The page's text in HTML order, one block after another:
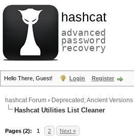
hashcat
advanced
password
recovery
Hello There, Guest! Login Register
hashcat Forum › Deprecated; Ancient Versions
Hashcat Utilities List Cleaner
Pages (2): 1 2 Next »